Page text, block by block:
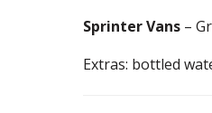
Sprinter Vans –
Extras: bottled